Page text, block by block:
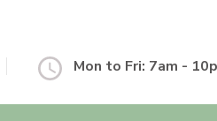
Mon to Fri: 7am -